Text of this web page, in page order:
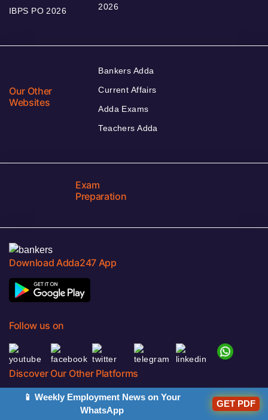
IBPS PO 2026
2026
Our Other
Websites
Bankers Adda
Current Affairs
Adda Exams
Teachers Adda
Exam
Preparation
Download Adda247 App
Follow us on
Discover Our Other Platforms
📱 Weekly Employment News on Your
WhatsApp
GET PDF